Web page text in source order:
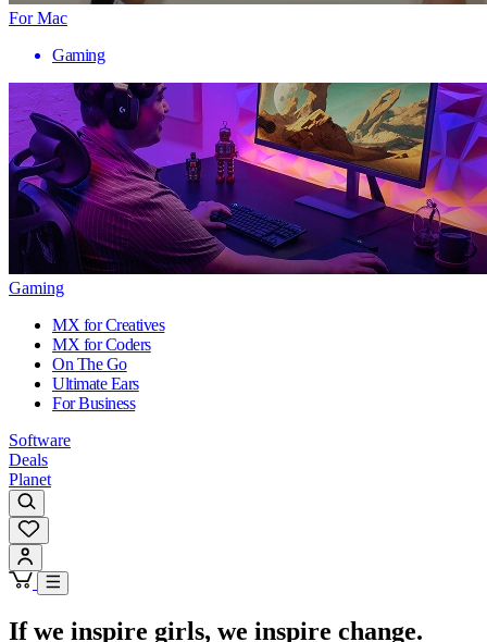
For Mac
Gaming
Gaming
MX for Creatives
MX for Coders
On The Go
Ultimate Ears
For Business
Software
Deals
Planet
If we inspire girls, we inspire change.